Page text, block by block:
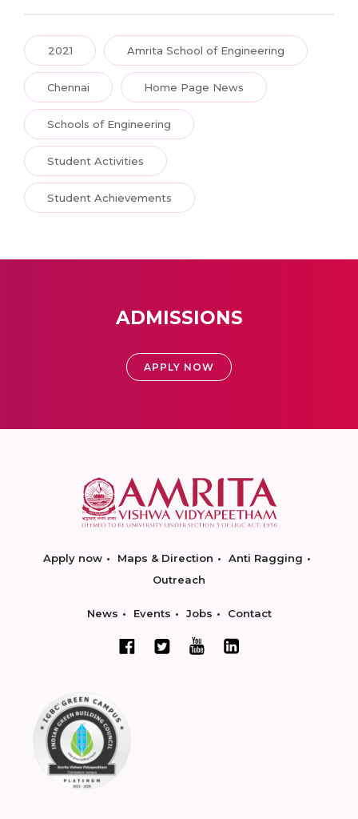
2021 Amrita School of Engineering
Chennai Home Page News
Schools of Engineering
Student Activities
Student Achievements
ADMISSIONS
APPLY NOW
Apply now Maps & Direction
Anti Ragging
Outreach
News Events Jobs Contact